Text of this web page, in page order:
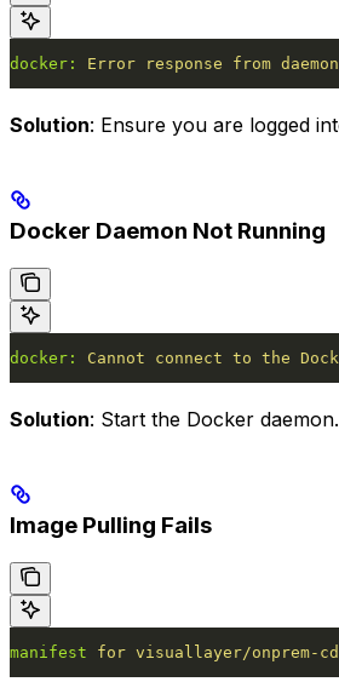
docker: Error response from
Solution: Ensure you are logged
Docker Daemon Not Running
docker: Cannot connect to the
Solution: Start the Docker daemon.
Image Pulling Fails
manifest for visuallayer/onprem-